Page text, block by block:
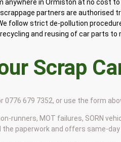
anywhere in Ormiston at no cost to
scrappage partners are authorised
follow strict de-pollution
and reusing of car parts to
Scrap
0776 679 7352, or use the form
runners, MOT failures, SORN
the paperwork and offers same-